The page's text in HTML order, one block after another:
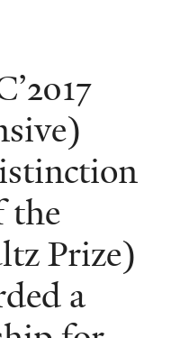
the
Prize)
a